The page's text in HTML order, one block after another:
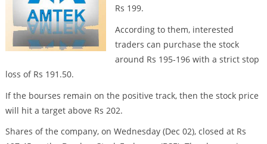
Rs 199.
According to them, interested
traders can purchase the stock
around Rs 195-196 with a strict stop
loss of Rs 191.50.
If the bourses remain on the positive track, then the stock price
will hit a target above Rs 202.
Shares of the company, on Wednesday (Dec 02), closed at Rs